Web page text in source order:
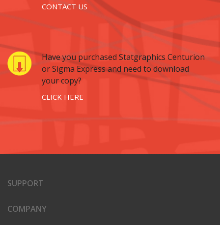
CONTACT US
Have you purchased Statgraphics Centurion
or Sigma Express and need to download
your copy?
CLICK HERE
SUPPORT
COMPANY